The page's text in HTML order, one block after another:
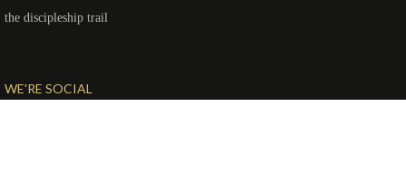
the discipleship trail
WE'RE SOCIAL